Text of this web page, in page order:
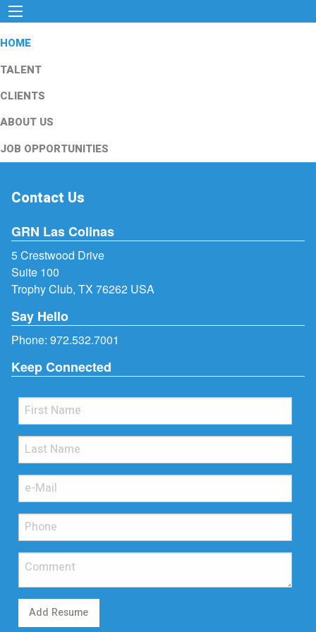
HOME
TALENT
CLIENTS
ABOUT US
JOB OPPORTUNITIES
Contact Us
GRN Las Colinas
5 Crestwood Drive
Suite 100
Trophy Club, TX 76262 USA
Say Hello
Phone: 972.532.7001
Keep Connected
Add Resume